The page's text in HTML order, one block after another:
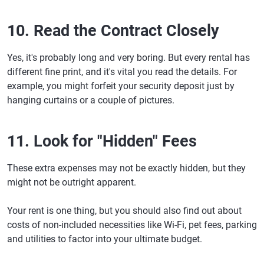
10. Read the Contract Closely
Yes, it's probably long and very boring. But every rental has
different fine print, and it's vital you read the details. For
example, you might forfeit your security deposit just by
hanging curtains or a couple of pictures.
11. Look for "Hidden" Fees
These extra expenses may not be exactly hidden, but they
might not be outright apparent.
Your rent is one thing, but you should also find out about
costs of non-included necessities like Wi-Fi, pet fees, parking
and utilities to factor into your ultimate budget.